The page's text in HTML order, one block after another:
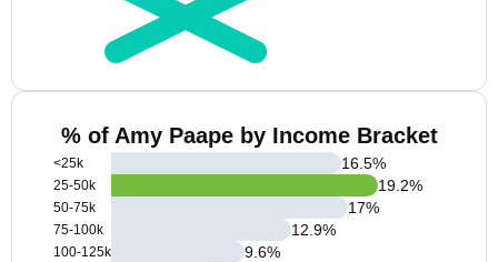
% of Amy Paape by Income Bracket
<25k
25-50k
50-75k
75-100k
100-125k
16.5%
19.2%
17%
12.9%
9.6%